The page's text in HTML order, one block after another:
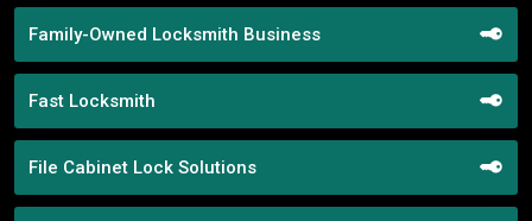
Family-Owned Locksmith Business
Fast Locksmith
File Cabinet Lock Solutions